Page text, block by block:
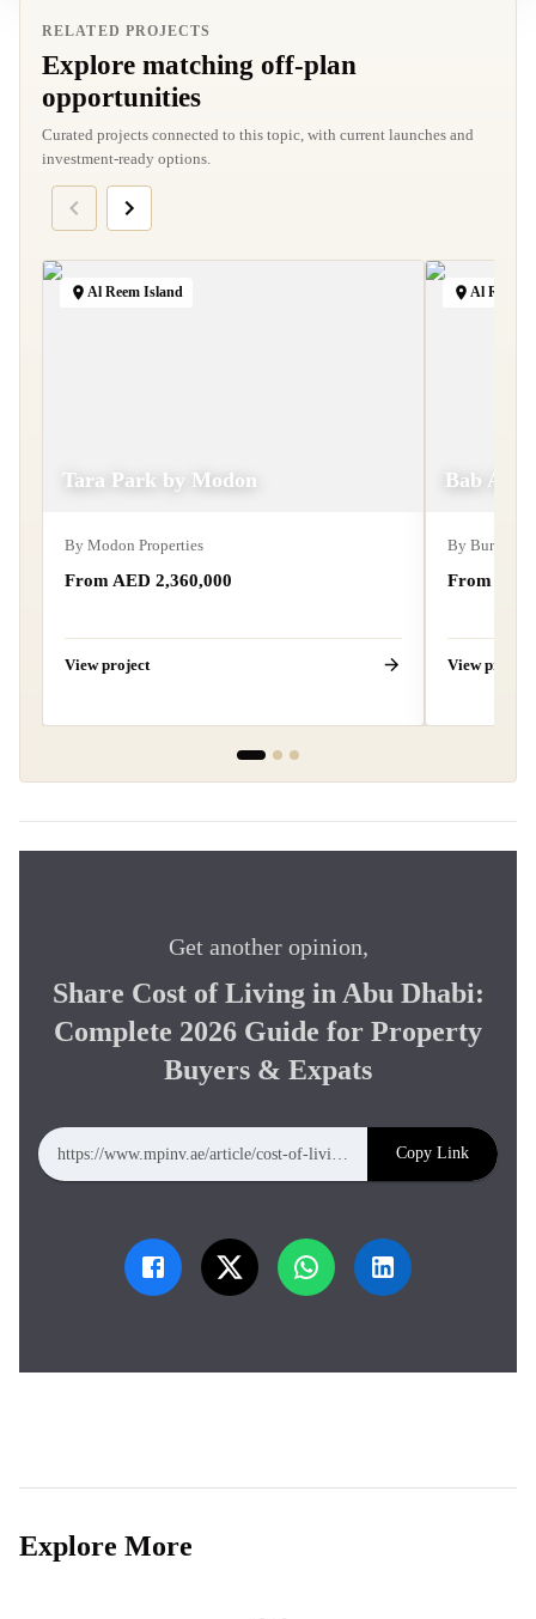
RELATED PROJECTS
Explore matching off-plan
opportunities
Curated projects connected to this topic, with current launches and
investment-ready options.
Al Reem Island
Tara Park by Modon
By Modon Properties
From AED 2,360,000
View project
Al Raha
Bab Al
By Burtville
From
View project
Get another opinion,
Share Cost of Living in Abu Dhabi:
Complete 2026 Guide for Property
Buyers & Expats
Copy Link
Explore More